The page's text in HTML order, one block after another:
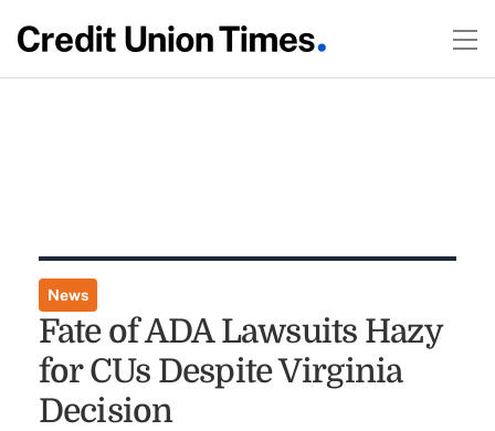
News
Fate of ADA Lawsuits Hazy
for CUs Despite Virginia
Decision